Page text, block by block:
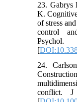
23. Gabrys
K.
of stress
control
[
24.
conflict. J